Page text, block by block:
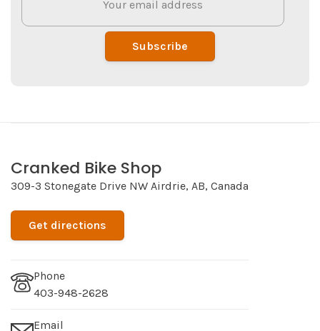
Subscribe
Cranked Bike Shop
309-3 Stonegate Drive NW Airdrie, AB, Canada
Get directions
Phone
403-948-2628
Email